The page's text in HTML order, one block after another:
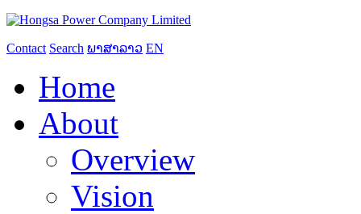
Contact Search ພາສາລາວ EN
Home
About
Overview
Vision